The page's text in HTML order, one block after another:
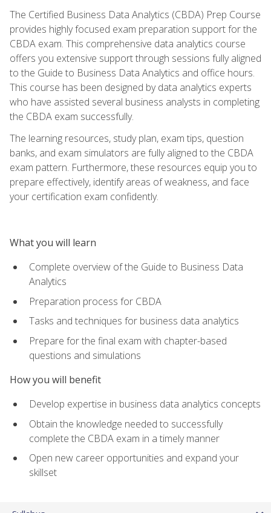
The Certified Business Data Analytics (CBDA) Prep Course
provides highly focused exam preparation support for the
CBDA exam. This comprehensive data analytics course
offers you extensive support through sessions fully aligned
to the Guide to Business Data Analytics and office hours.
This course has been designed by data analytics experts
who have assisted several business analysts in completing
the CBDA exam successfully.
The learning resources, study plan, exam tips, question
banks, and exam simulators are fully aligned to the CBDA
exam pattern. Furthermore, these resources equip you to
prepare effectively, identify areas of weakness, and face
your certification exam confidently.
What you will learn
Complete overview of the Guide to Business Data
Analytics
Preparation process for CBDA
Tasks and techniques for business data analytics
Prepare for the final exam with chapter-based
questions and simulations
How you will benefit
Develop expertise in business data analytics concepts
Obtain the knowledge needed to successfully
complete the CBDA exam in a timely manner
Open new career opportunities and expand your
skillset